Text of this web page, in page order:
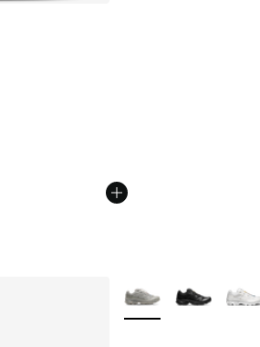
More Colors Available